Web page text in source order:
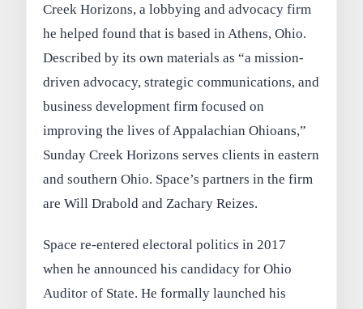
Creek Horizons, a lobbying and advocacy firm
he helped found that is based in Athens, Ohio.
Described by its own materials as “a mission-
driven advocacy, strategic communications, and
business development firm focused on
improving the lives of Appalachian Ohioans,”
Sunday Creek Horizons serves clients in eastern
and southern Ohio. Space’s partners in the firm
are Will Drabold and Zachary Reizes.
Space re-entered electoral politics in 2017
when he announced his candidacy for Ohio
Auditor of State. He formally launched his